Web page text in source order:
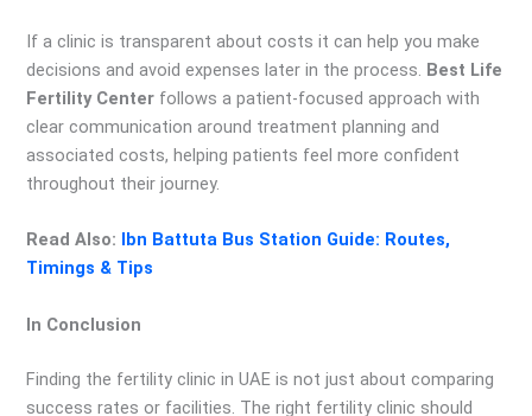
If a clinic is transparent about costs it can help you make
decisions and avoid expenses later in the process. Best Life
Fertility Center follows a patient-focused approach with
clear communication around treatment planning and
associated costs, helping patients feel more confident
throughout their journey.
Read Also:
Ibn Battuta Bus Station Guide: Routes,
Timings & Tips
In Conclusion
Finding the fertility clinic in UAE is not just about comparing
success rates or facilities. The right fertility clinic should